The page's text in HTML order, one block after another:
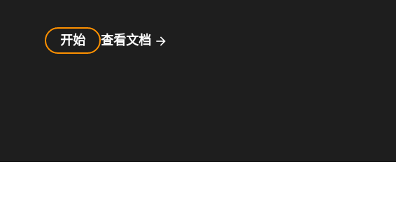
开始 查看文档 arrow_forward